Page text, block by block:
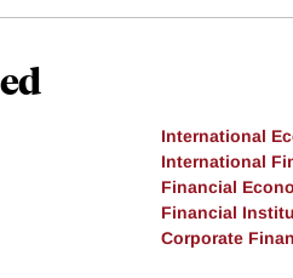
International
International
Financial
Financial
Corporate